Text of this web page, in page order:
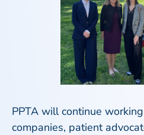
PPTA will continue
companies, patient